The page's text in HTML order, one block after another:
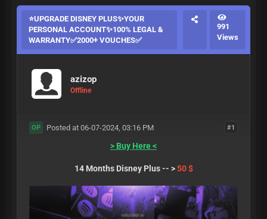
⭐UPGRADE DISNEY PLUS✨YOUR
PERSONAL ACCOUNT✨100% LEGAL &
WARRANTY✅2000+ VOUCHES✅
991
Views
azizop
Offline
#1
OP Posted at 06-07-2024, 03:16 PM
> Buy Here <
14 Months Disney Plus -- >50 $